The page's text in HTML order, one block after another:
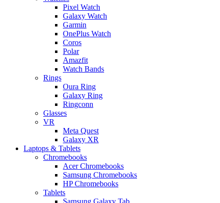
Pixel Watch
Galaxy Watch
Garmin
OnePlus Watch
Coros
Polar
Amazfit
Watch Bands
Rings
Oura Ring
Galaxy Ring
Ringconn
Glasses
VR
Meta Quest
Galaxy XR
Laptops & Tablets
Chromebooks
Acer Chromebooks
Samsung Chromebooks
HP Chromebooks
Tablets
Samsung Galaxy Tab